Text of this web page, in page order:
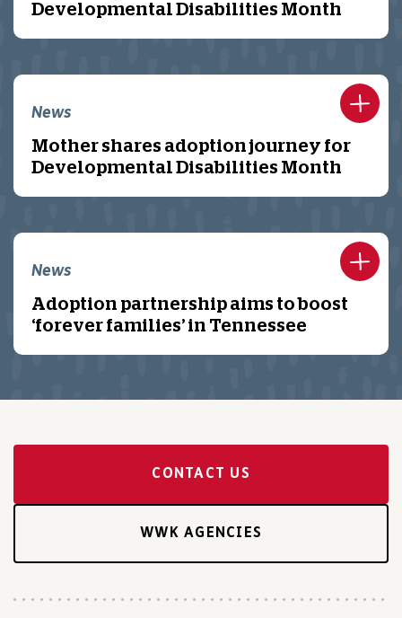
Developmental Disabilities Month
News
Mother shares adoption journey for
Developmental Disabilities Month
News
Adoption partnership aims to boost
‘forever families’ in Tennessee
CONTACT US
WWK AGENCIES